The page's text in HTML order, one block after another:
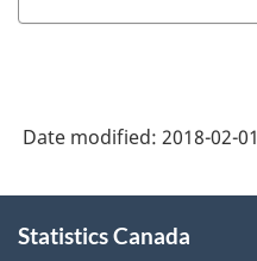
2012
1.1
-
Date modified: 2018-02-01
this
Statistics Canada